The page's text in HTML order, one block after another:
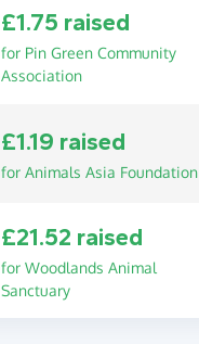
£1.75 raised
for Pin Green Community
Association
£1.19 raised
for Animals Asia Foundation
£21.52 raised
for Woodlands Animal
Sanctuary